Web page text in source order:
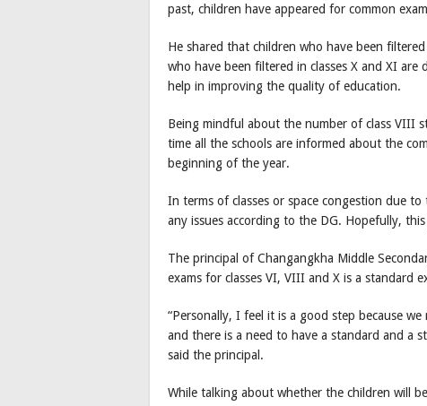
past, children have appeared for common
He shared that children who have been
who have been filtered in classes X and XI
help in improving the quality of education.
Being mindful about the number of class VIII
time all the schools are informed about the
beginning of the year.
In terms of classes or space congestion due
any issues according to the DG. Hopefully,
The principal of Changangkha Middle
exams for classes VI, VIII and X is a standard
“Personally, I feel it is a good step because
and there is a need to have a standard and a
said the principal.
While talking about whether the children will